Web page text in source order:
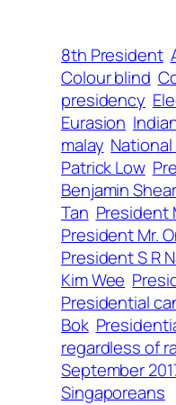
8th President
Colour blind
presidency
Eurasion
malay
Patrick Low
Benjamin
Tan President
President Mr.
President S R
Kim Wee
Presidential
Bok
regardless of
September
Singaporeans